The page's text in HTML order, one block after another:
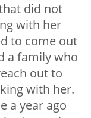
did not
with her
to come out
a family who
out to
with her.
a year ago